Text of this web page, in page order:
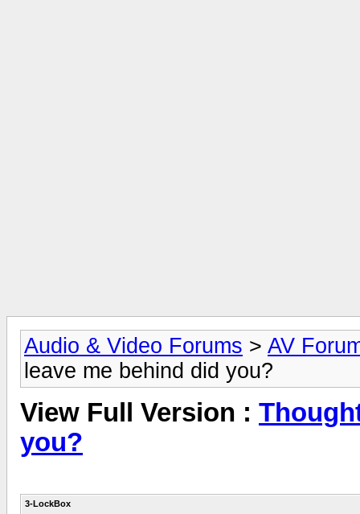
Audio & Video Forums > AV
leave me behind did you?
View Full Version :
you?
3-LockBox